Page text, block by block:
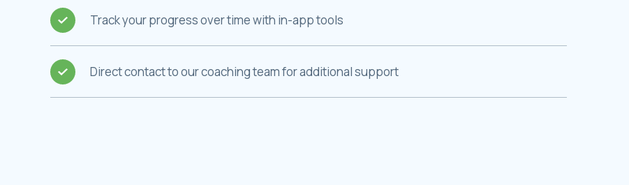
Track your progress over time with in-app tools
Direct contact to our coaching team for additional support